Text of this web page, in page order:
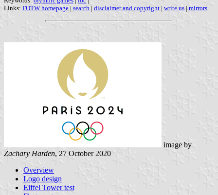
Links: FOTW homepage | search | disclaimer and copyright | write us | mirrors
image by
Zachary Harden, 27 October 2020
Overview
Logo design
Eiffel Tower test